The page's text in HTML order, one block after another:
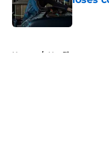
Published
Home / Netflix